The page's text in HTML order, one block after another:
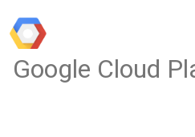
Google Cloud